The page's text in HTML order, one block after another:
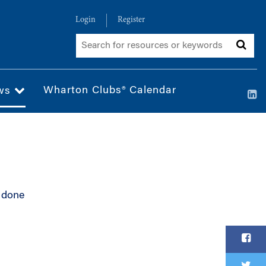
Login Register
Wharton Clubs® Calendar